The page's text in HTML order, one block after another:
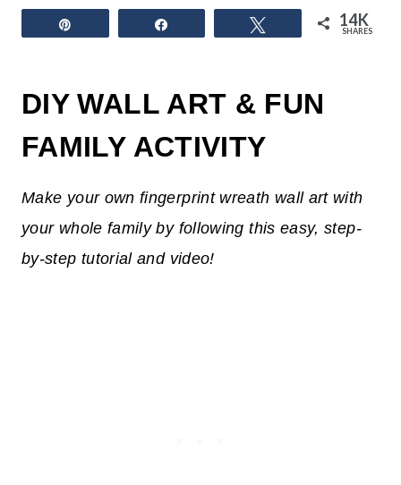
14K
SHARES
DIY WALL ART & FUN
FAMILY ACTIVITY
Make your own fingerprint wreath wall art with
your whole family by following this easy, step-
by-step tutorial and video!